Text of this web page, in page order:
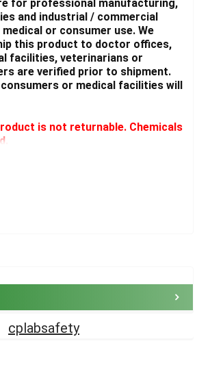
cplabsafety
for professional manufacturing,
and industrial / commercial
or consumer use. We
this product to doctor offices,
facilities, veterinarians or
are verified prior to shipment.
or medical facilities will
is not returnable. Chemicals